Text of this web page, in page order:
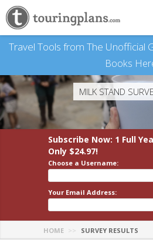
Travel Tools from The Unofficial
Books
MILK STAND
Subscribe Now: 1 Full
Only $24.97!
Choose a Username:
Your Email Address:
HOME SURVEY RESULTS